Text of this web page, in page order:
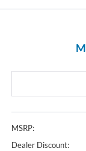
MSRP:
Dealer Discount: